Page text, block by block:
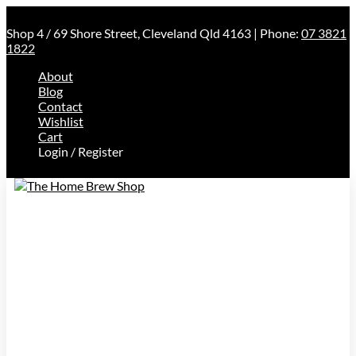
Shop 4 / 69 Shore Street, Cleveland Qld 4163 | Phone: 07 3821
1822
About
Blog
Contact
Wishlist
Cart
Login / Register